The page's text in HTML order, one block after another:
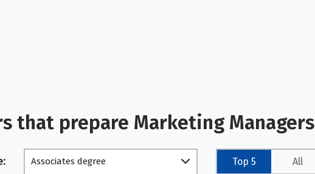
that prepare Marketing Managers
Associates degree Top 5 All